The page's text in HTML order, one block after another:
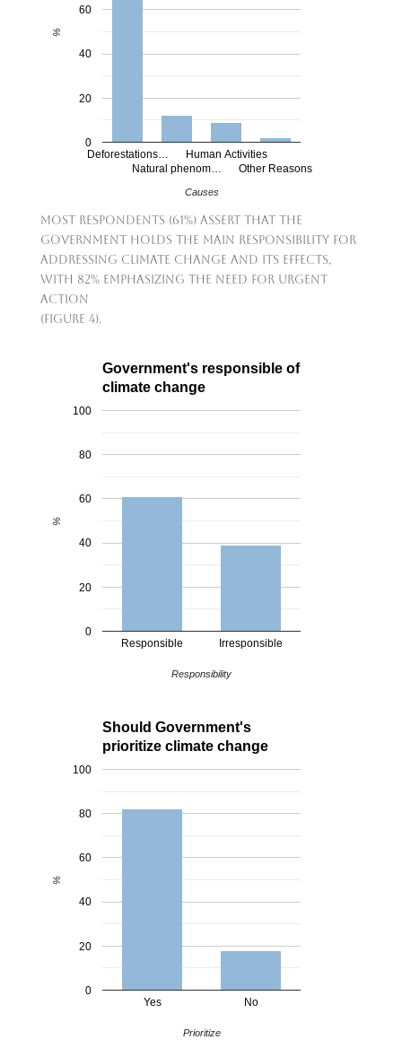
Deforestations…
Natural phenom…
Human Activities
Other Reasons
0
20
40
60
Causes
%
Most respondents (61%) assert that the
government holds the main responsibility for
addressing climate change and its effects,
with 82% emphasizing the need for urgent
action
(Figure 4).
Government's responsible of
climate change
Responsible Irresponsible
0
20
40
60
80
100
Responsibility
%
Should Government's
prioritize climate change
Yes No
0
20
40
60
80
100
Prioritize
%